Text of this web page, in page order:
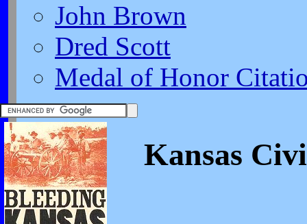
John Brown
Dred Scott
Medal of Honor
Kansas